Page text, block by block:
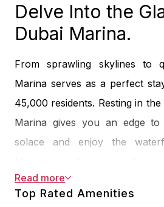
Delve Into the
Dubai Marina.
From sprawling skylines to
Marina serves as a perfect
45,000 residents. Resting in
Marina gives you an edge
solace and enjoy the
experience waterfront
skyscrapers, luxury
Read more
Top Rated Amenities